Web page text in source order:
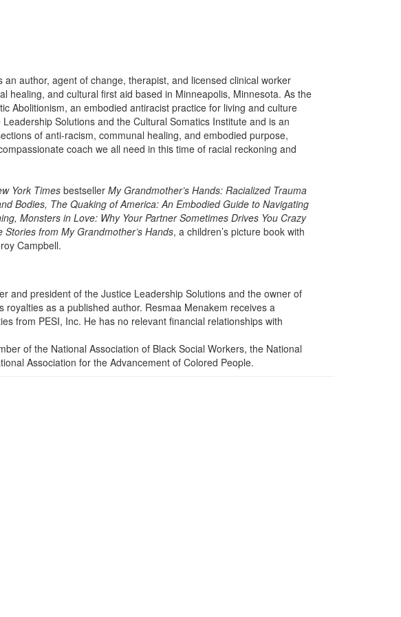
an author, agent of change, therapist, and licensed clinical worker
healing, and cultural first aid based in Minneapolis, Minnesota. As the
Abolitionism, an embodied antiracist practice for living and culture
Solutions and the Cultural Somatics Institute and is an
of anti-racism, communal healing, and embodied purpose,
coach we all need in this time of racial reckoning and
York Timesbestseller My Grandmother’s Hands: Racialized Trauma
Bodies, The Quaking of America: An Embodied Guide to Navigating
Monsters in Love: Why Your Partner Sometimes Drives You Crazy
Stories from My Grandmother’s Hands, a children’s picture book with
Campbell.
and president of the Justice Leadership Solutions and the owner of
royalties as a published author. Resmaa Menakem receives a
from PESI, Inc. He has no relevant financial relationships with
of the National Association of Black Social Workers, the National
Association for the Advancement of Colored People.